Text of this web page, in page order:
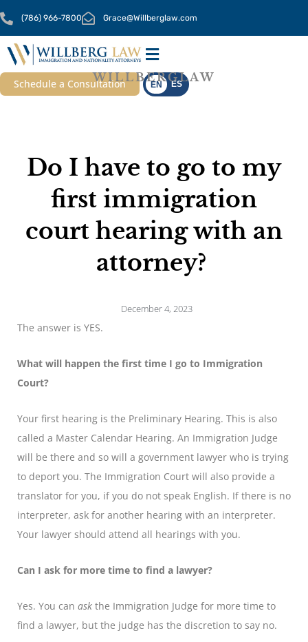
to
content
(786) 966-7800 Grace@Willberglaw.com
Schedule a Consultation EN ES
WILLBERGLAW
Do I have to go to my
first immigration
court hearing with an
attorney?
December 4, 2023
The answer is YES.
What will happen the first time I go to Immigration
Court?
Your first hearing is the Preliminary Hearing. This is also
called a Master Calendar Hearing. An Immigration Judge
will be there and so will a government lawyer who is trying
to deport you. The Immigration Court will also provide a
translator for you, if you do not speak English. If there is no
interpreter, ask for another hearing with an interpreter.
Your lawyer should attend all hearings with you.
Can I ask for more time to find a lawyer?
Yes. You can ask the Immigration Judge for more time to
find a lawyer, but the judge has the discretion to say no.